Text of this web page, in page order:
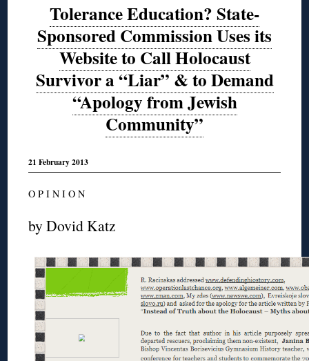
Tolerance Education? State-
Sponsored Commission Uses its
Website to Call Holocaust
Survivor a “Liar” & to Demand
“Apology from Jewish
Community”
21 February 2013
O P I N I O N
by Dovid Katz